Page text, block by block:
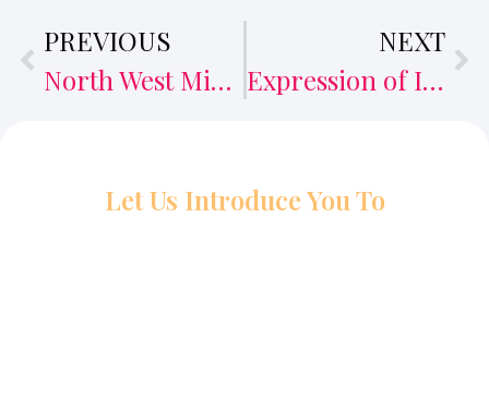
PREVIOUS
North West Migrants Forum launches new Intercultural Café
NEXT
Expression of Interest and Request for Quotation – Podcast – NOW CLOSED FOR APPLICATIONS
Let Us Introduce You To